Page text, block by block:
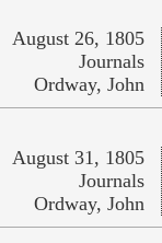
August 26, 1805
Journals
Ordway, John
August 31, 1805
Journals
Ordway, John